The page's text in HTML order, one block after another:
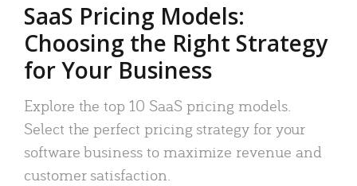
SaaS Pricing Models:
Choosing the Right Strategy
for Your Business
Explore the top 10 SaaS pricing models.
Select the perfect pricing strategy for your
software business to maximize revenue and
customer satisfaction.